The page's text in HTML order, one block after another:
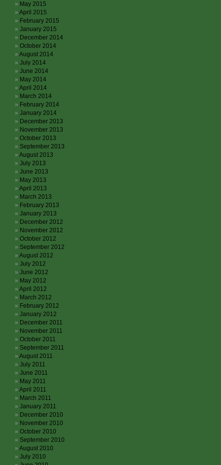
May 2015
April 2015
February 2015
January 2015
December 2014
October 2014
August 2014
July 2014
June 2014
May 2014
April 2014
March 2014
February 2014
January 2014
December 2013
November 2013
October 2013
September 2013
August 2013
July 2013
June 2013
May 2013
April 2013
March 2013
February 2013
January 2013
December 2012
November 2012
October 2012
September 2012
August 2012
July 2012
June 2012
May 2012
April 2012
March 2012
February 2012
January 2012
December 2011
November 2011
October 2011
September 2011
August 2011
July 2011
June 2011
May 2011
April 2011
March 2011
January 2011
December 2010
November 2010
October 2010
September 2010
August 2010
July 2010